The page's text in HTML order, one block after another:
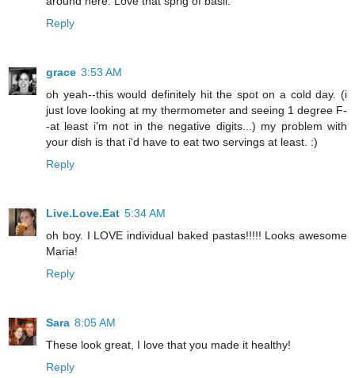
Reply
grace 3:53 AM
oh yeah--this would definitely hit the spot on a cold day. (i
just love looking at my thermometer and seeing 1 degree F-
-at least i'm not in the negative digits...) my problem with
your dish is that i'd have to eat two servings at least. :)
Reply
Live.Love.Eat 5:34 AM
oh boy. I LOVE individual baked pastas!!!!! Looks awesome
Maria!
Reply
Sara 8:05 AM
These look great, I love that you made it healthy!
Reply